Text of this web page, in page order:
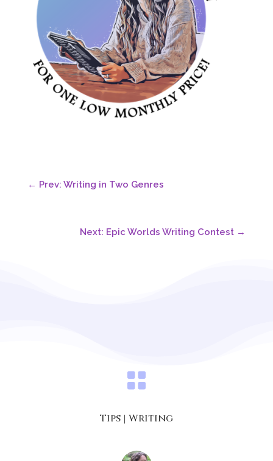
← Prev: Writing in Two Genres
Next: Epic Worlds Writing Contest →

Tips| Writing